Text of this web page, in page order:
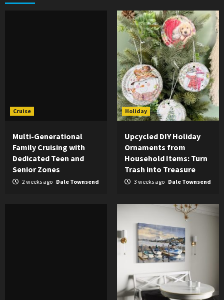
Cruise
Multi-Generational
Family Cruising with
Dedicated Teen and
Senior Zones
2 weeks ago Dale Townsend
Holiday
Upcycled DIY Holiday
Ornaments from
Household Items: Turn
Trash into Treasure
3 weeks ago Dale Townsend